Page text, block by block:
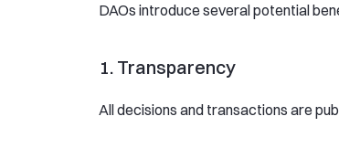
DAOs introduce several potential
1. Transparency
All decisions and transactions are